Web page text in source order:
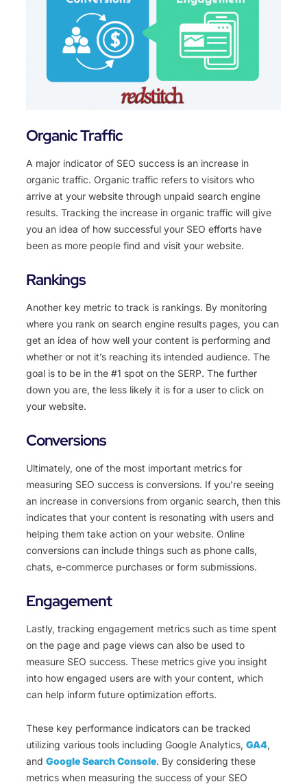
Organic Traffic
A major indicator of SEO success is an increase in
organic traffic. Organic traffic refers to visitors who
arrive at your website through unpaid search engine
results. Tracking the increase in organic traffic will give
you an idea of how successful your SEO efforts have
been as more people find and visit your website.
Rankings
Another key metric to track is rankings. By monitoring
where you rank on search engine results pages, you can
get an idea of how well your content is performing and
whether or not it’s reaching its intended audience. The
goal is to be in the #1 spot on the SERP. The further
down you are, the less likely it is for a user to click on
your website.
Conversions
Ultimately, one of the most important metrics for
measuring SEO success is conversions. If you’re seeing
an increase in conversions from organic search, then this
indicates that your content is resonating with users and
helping them take action on your website. Online
conversions can include things such as phone calls,
chats, e-commerce purchases or form submissions.
Engagement
Lastly, tracking engagement metrics such as time spent
on the page and page views can also be used to
measure SEO success. These metrics give you insight
into how engaged users are with your content, which
can help inform future optimization efforts.
These key performance indicators can be tracked
utilizing various tools including Google Analytics, GA4,
and Google Search Console. By considering these
metrics when measuring the success of your SEO